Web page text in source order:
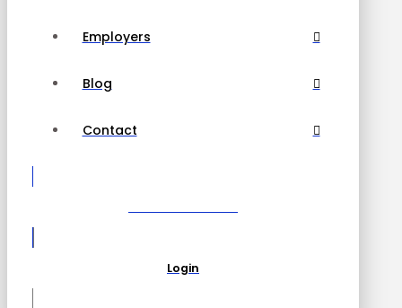
Employers
Blog
Contact
Login